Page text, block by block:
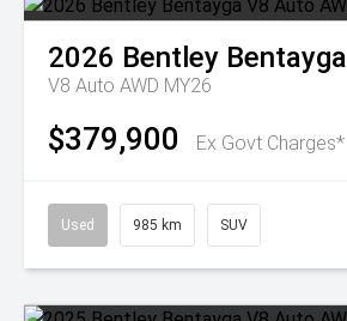
2026 Bentley Bentayga
V8 Auto AWD MY26
$379,900 Ex Govt Charges*
Used 985 km SUV